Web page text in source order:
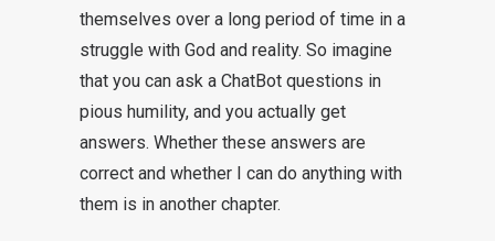
themselves over a long period of time in a
struggle with God and reality. So imagine
that you can ask a ChatBot questions in
pious humility, and you actually get
answers. Whether these answers are
correct and whether I can do anything with
them is in another chapter.